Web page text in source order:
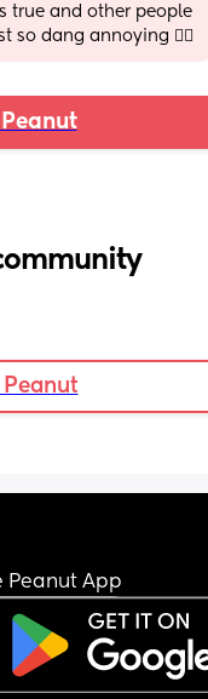
true and other people
so dang annoying 🤦‍♀️
Peanut
Peanut App